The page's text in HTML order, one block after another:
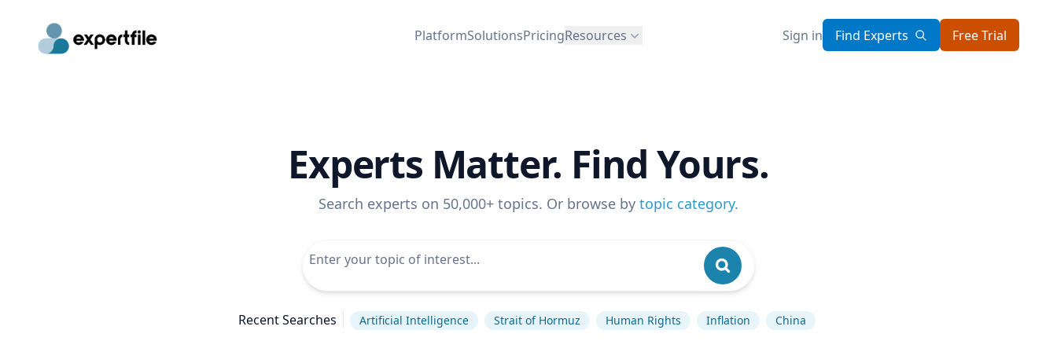
PlatformSolutionsPricingResources Sign in Find Experts Free Trial
Experts Matter. Find Yours.
Search experts on 50,000+ topics. Or browse by topic category.
Recent Searches Artificial Intelligence Strait of Hormuz Human Rights Inflation China